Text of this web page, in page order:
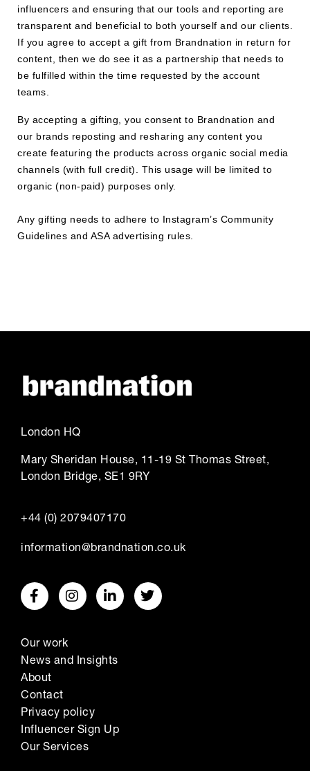
influencers and ensuring that our tools and reporting are
transparent and beneficial to both yourself and our clients.
If you agree to accept a gift from Brandnation in return for
content, then we do see it as a partnership that needs to
be fulfilled within the time requested by the account
teams.
By accepting a gifting, you consent to Brandnation and
our brands reposting and resharing any content you
create featuring the products across organic social media
channels (with full credit). This usage will be limited to
organic (non-paid) purposes only.
Any gifting needs to adhere to Instagram’s Community
Guidelines and ASA advertising rules.
London HQ
Mary Sheridan House, 11-19 St Thomas Street,
London Bridge, SE1 9RY
+44 (0) 2079407170
information@brandnation.co.uk
Our work
News and Insights
About
Contact
Privacy policy
Influencer Sign Up
Our Services